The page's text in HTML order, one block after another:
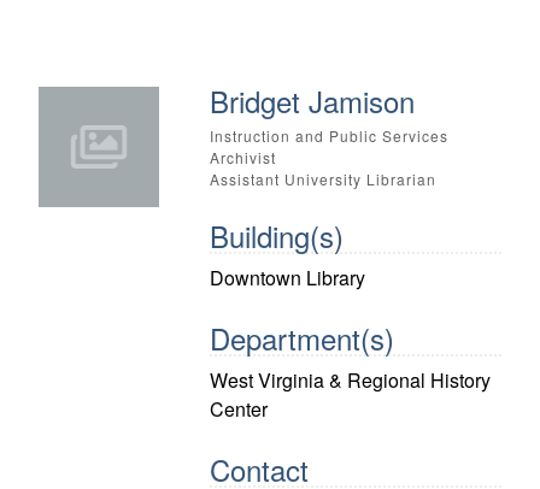
Bridget Jamison
Instruction and Public Services
Archivist
Assistant University Librarian
Building(s)
Downtown Library
Department(s)
West Virginia & Regional History
Center
Contact